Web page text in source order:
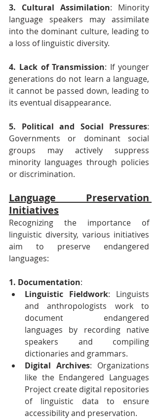
3. Cultural Assimilation: Minority
language speakers may assimilate
into the dominant culture, leading to
a loss of linguistic diversity.
4. Lack of Transmission: If younger
generations do not learn a language,
it cannot be passed down, leading to
its eventual disappearance.
5. Political and Social Pressures:
Governments or dominant social
groups may actively suppress
minority languages through policies
or discrimination.
Language Preservation
Initiatives
Recognizing the importance of
linguistic diversity, various initiatives
aim to preserve endangered
languages:
1. Documentation:
Linguistic Fieldwork: Linguists
and anthropologists work to
document endangered
languages by recording native
speakers and compiling
dictionaries and grammars.
Digital Archives: Organizations
like the Endangered Languages
Project create digital repositories
of linguistic data to ensure
accessibility and preservation.